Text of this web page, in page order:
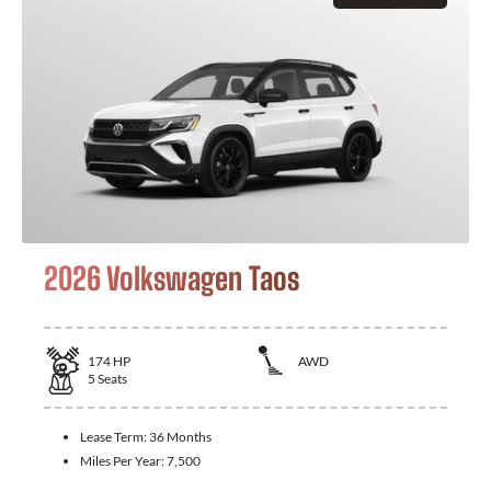
2026 Volkswagen Taos
174 HP
AWD
5 Seats
Lease Term: 36 Months
Miles Per Year:7,500